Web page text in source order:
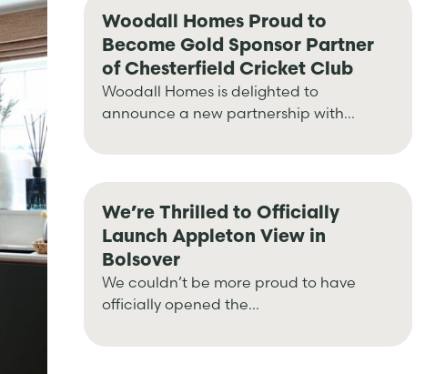
Woodall Homes Proud to
Become Gold Sponsor Partner
of Chesterfield Cricket Club
Woodall Homes is delighted to
announce a new partnership with...
We’re Thrilled to Officially
Launch Appleton View in
Bolsover
We couldn’t be more proud to have
officially opened the...